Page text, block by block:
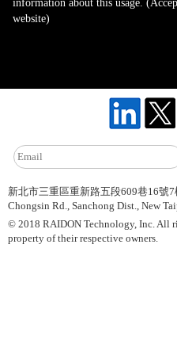
Page
新北市三重區重新路五段609巷16號7
Chongsin Rd., Sanchong Dist., New
© 2018 RAIDON Technology, Inc. All
property of their respective owners.
information about this usage.
website)